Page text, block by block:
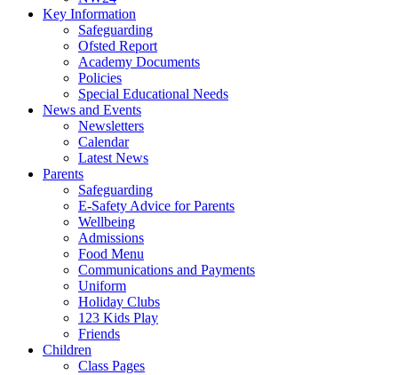
Key Information
Safeguarding
Ofsted Report
Academy Documents
Policies
Special Educational Needs
News and Events
Newsletters
Calendar
Latest News
Parents
Safeguarding
E-Safety Advice for Parents
Wellbeing
Admissions
Food Menu
Communications and Payments
Uniform
Holiday Clubs
123 Kids Play
Friends
Children
Class Pages